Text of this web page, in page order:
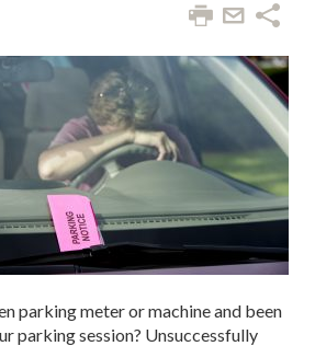
parking meter or machine and been
parking session? Unsuccessfully